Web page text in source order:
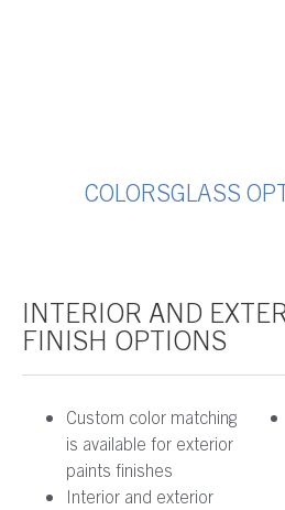
COLORSGLASS
INTERIOR AND
FINISH OPTIONS
Custom color matching
is available for exterior
paints finishes
Interior and exterior